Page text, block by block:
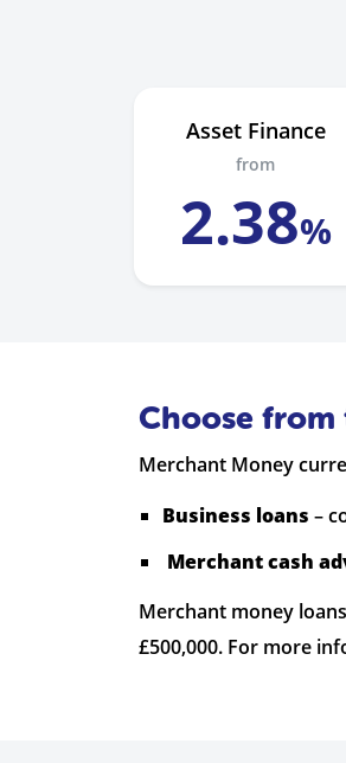
Asset Finance
from
2.38%
Choose
Merchant Money
Business loans –
Merchant cash
Merchant money
£500,000. For more